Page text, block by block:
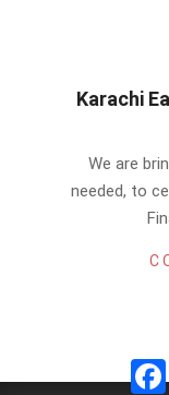
Karachi
We are
needed, to